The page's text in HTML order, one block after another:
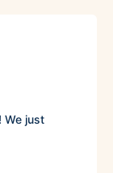
We just